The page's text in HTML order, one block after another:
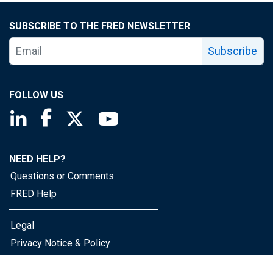
SUBSCRIBE TO THE FRED NEWSLETTER
Subscribe
FOLLOW US
Saint Louis Fed linkedin page
Saint Louis Fed facebook page
Saint Louis Fed X page
NEED HELP?
Questions or Comments
FRED Help
Legal
Privacy Notice & Policy